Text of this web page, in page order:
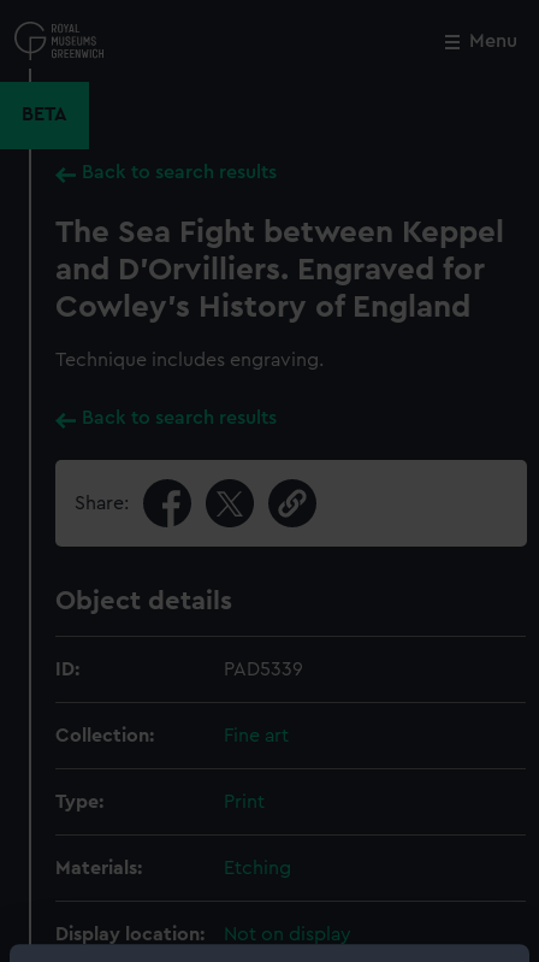
to
main
Menu
BETA
Back to search results
The Sea Fight between Keppel
and D'Orvilliers. Engraved for
Cowley's History of England
Technique includes engraving.
Back to search results
Share:
Object details
ID: PAD5339
Collection: Fine art
Type: Print
Materials: Etching
Display location: Not on display
Close